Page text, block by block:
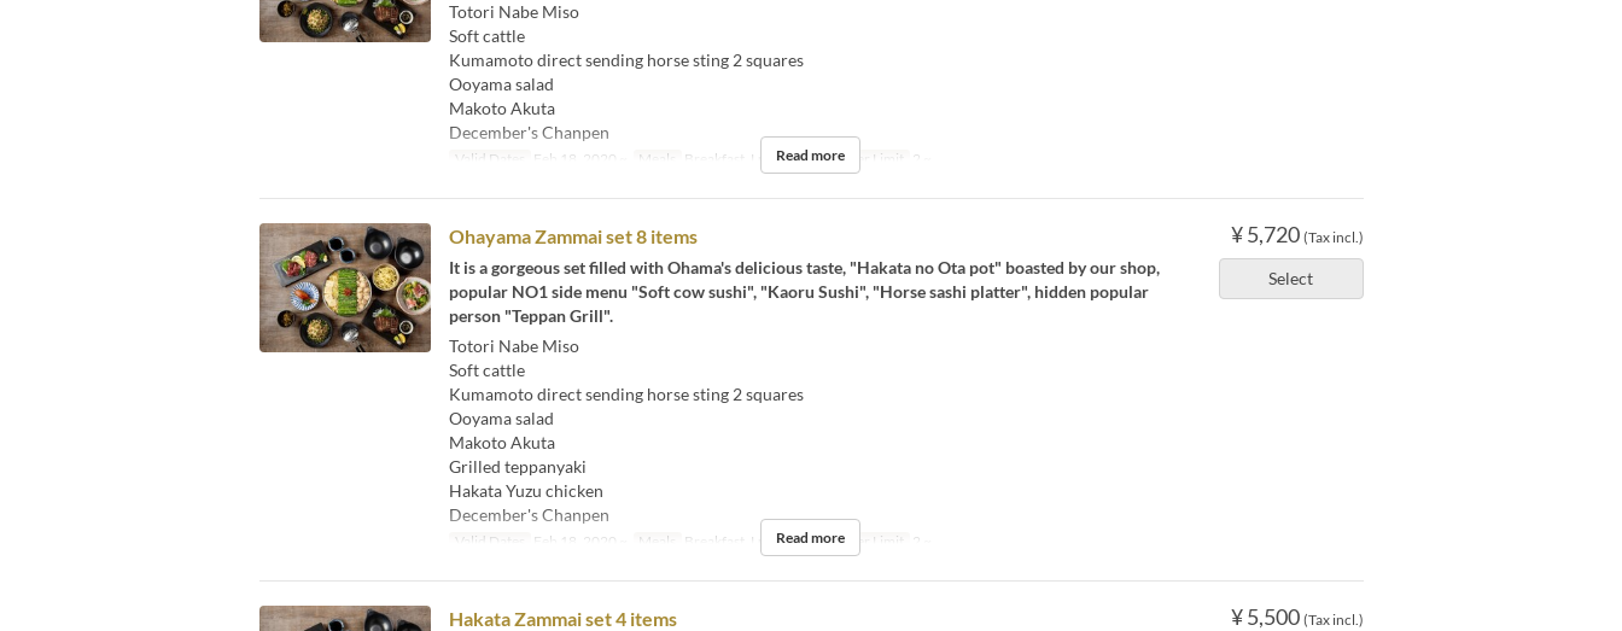
Totori Nabe Miso
Soft cattle
Kumamoto direct sending horse sting 2 squares
Ooyama salad
Makoto Akuta
December's Chanpen
Valid Dates Feb 18, 2020 ~ Meals Breakfast, Lunch, Tea Order Limit 2 ~
Read more
¥ 5,720 (Tax incl.)
Select
Ohayama Zammai set 8 items
It is a gorgeous set filled with Ohama's delicious taste, "Hakata no Ota pot" boasted by our shop,
popular NO1 side menu "Soft cow sushi", "Kaoru Sushi", "Horse sashi platter", hidden popular
person "Teppan Grill".
Totori Nabe Miso
Soft cattle
Kumamoto direct sending horse sting 2 squares
Ooyama salad
Makoto Akuta
Grilled teppanyaki
Hakata Yuzu chicken
December's Chanpen
Valid Dates Feb 18, 2020 ~ Meals Breakfast, Lunch, Tea Order Limit 2 ~
Read more
¥ 5,500 (Tax incl.)
Hakata Zammai set 4 items